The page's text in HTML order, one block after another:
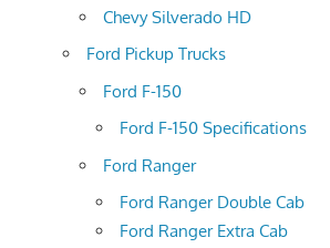
Chevy Silverado HD
Ford Pickup Trucks
Ford F-150
Ford F-150 Specifications
Ford Ranger
Ford Ranger Double Cab
Ford Ranger Extra Cab